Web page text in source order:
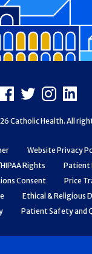
Website Privacy
Rights
Patient
Consent
Price
Ethical & Religious
Patient Safety and
Facebook
X
Catholic Health. All